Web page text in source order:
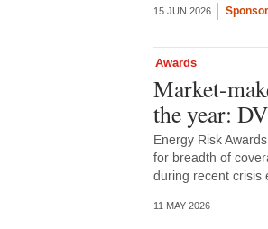
15 JUN 2026
Awards
Market-
the year:
Energy Risk
for breadth of
during recent crisis
11 MAY 2026